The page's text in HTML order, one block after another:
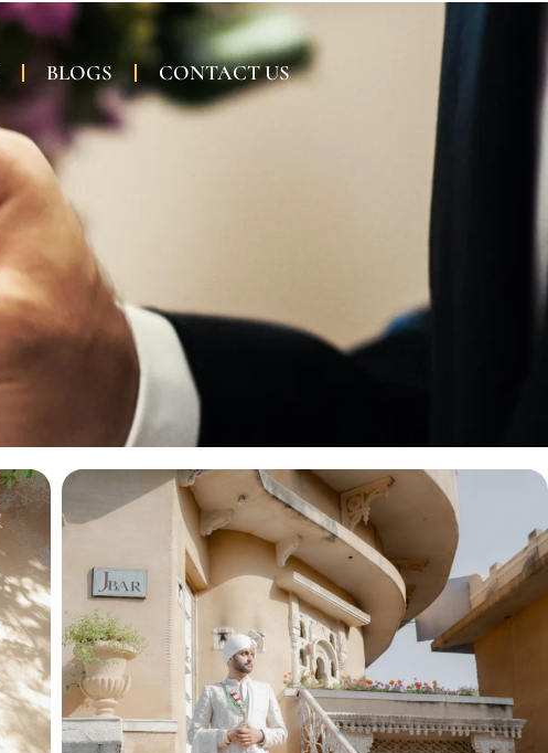
BLOGS CONTACT US